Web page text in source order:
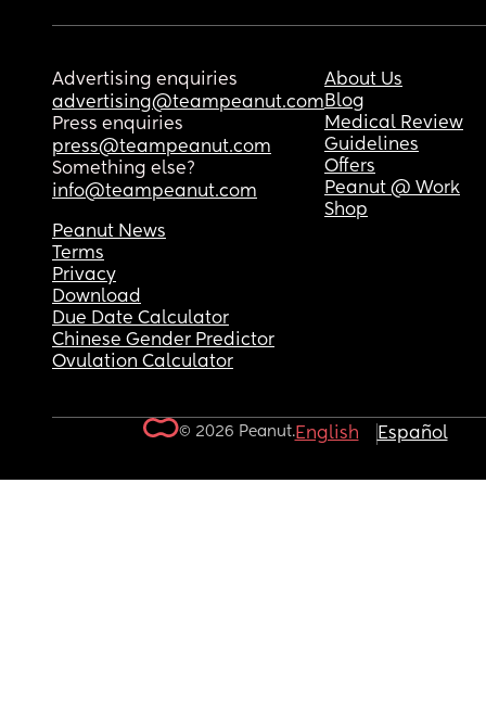
Advertising enquiries
advertising@teampeanut.com
Press enquiries
press@teampeanut.com
Something else?
info@teampeanut.com
About Us
Blog
Medical Review
Guidelines
Offers
Peanut @ Work
Shop
Peanut News
Terms
Privacy
Download
Due Date Calculator
Chinese Gender Predictor
Ovulation Calculator
© 2026 Peanut.English Español